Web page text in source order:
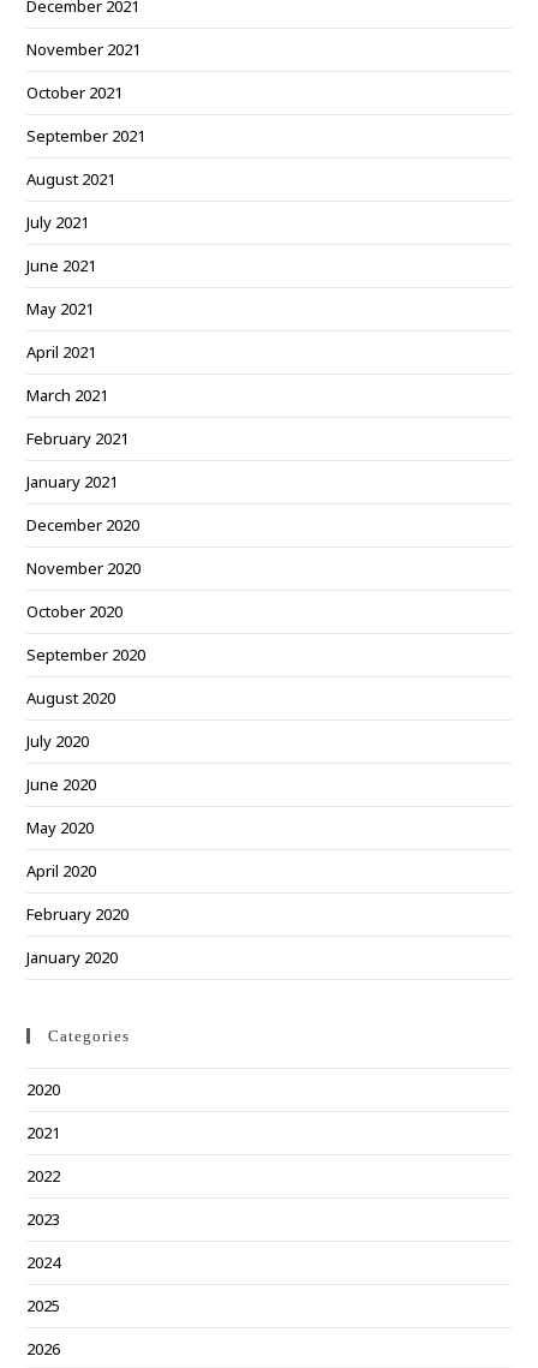
December 2021
November 2021
October 2021
September 2021
August 2021
July 2021
June 2021
May 2021
April 2021
March 2021
February 2021
January 2021
December 2020
November 2020
October 2020
September 2020
August 2020
July 2020
June 2020
May 2020
April 2020
February 2020
January 2020
Categories
2020
2021
2022
2023
2024
2025
2026